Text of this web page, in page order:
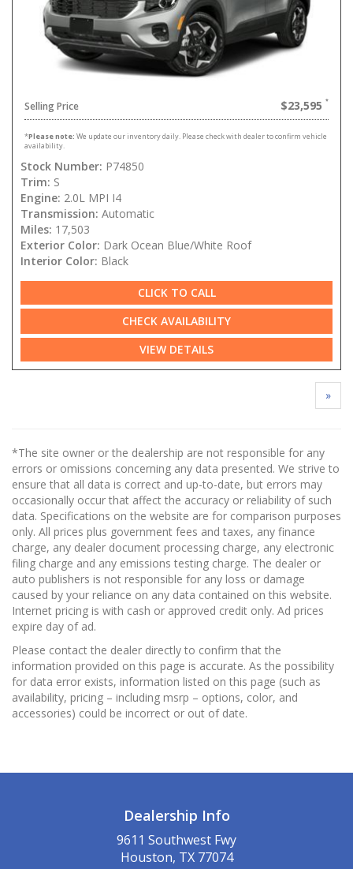
Selling Price $23,595
*Please note: We update our inventory daily. Please check with dealer to confirm vehicle
availability.
Stock Number: P74850
Trim: S
Engine: 2.0L MPI I4
Transmission: Automatic
Miles: 17,503
Exterior Color: Dark Ocean Blue/White Roof
Interior Color: Black
CLICK TO CALL
CHECK AVAILABILITY
VIEW DETAILS
»
*The site owner or the dealership are not responsible for any
errors or omissions concerning any data presented. We strive to
ensure that all data is correct and up-to-date, but errors may
occasionally occur that affect the accuracy or reliability of such
data. Specifications on the website are for comparison purposes
only. All prices plus government fees and taxes, any finance
charge, any dealer document processing charge, any electronic
filing charge and any emissions testing charge. The dealer or
auto publishers is not responsible for any loss or damage
caused by your reliance on any data contained on this website.
Internet pricing is with cash or approved credit only. Ad prices
expire day of ad.
Please contact the dealer directly to confirm that the
information provided on this page is accurate. As the possibility
for data error exists, information listed on this page (such as
availability, pricing – including msrp – options, color, and
accessories) could be incorrect or out of date.
Dealership Info
9611 Southwest Fwy
Houston, TX 77074